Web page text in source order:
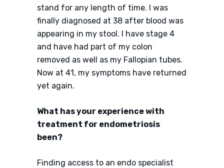
stand for any length of time. I was
finally diagnosed at 38 after blood was
appearing in my stool. I have stage 4
and have had part of my colon
removed as well as my Fallopian tubes.
Now at 41, my symptoms have returned
yet again.
What has your experience with
treatment for endometriosis
been?
Finding access to an endo specialist